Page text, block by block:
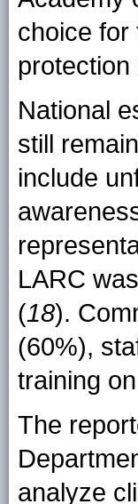
choice for
National
still
include
LARC
(18).
(60%),
training
The
analyze